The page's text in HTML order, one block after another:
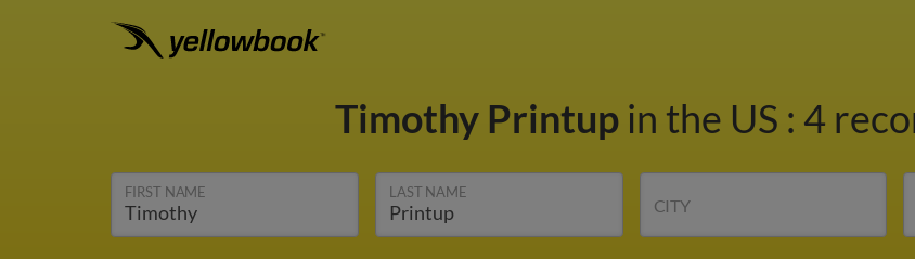
Timothy Printup in the US : 4
FIRST NAME LAST NAME
CITY